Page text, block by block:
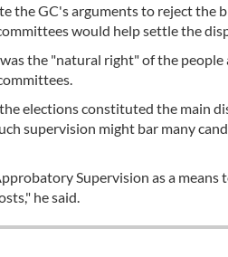
the GC's arguments to reject the
would help settle the
the "natural right" of the people
elections constituted the main
supervision might bar many
Supervision as a means
he said.